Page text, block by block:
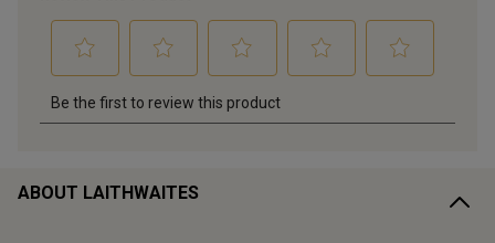
ABOUT LAITHWAITES